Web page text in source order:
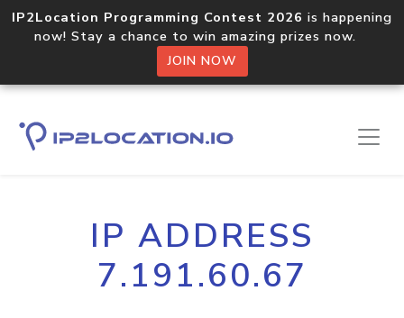
IP2Location Programming Contest 2026 is happening
now! Stay a chance to win amazing prizes now.
JOIN NOW
IP ADDRESS
7.191.60.67